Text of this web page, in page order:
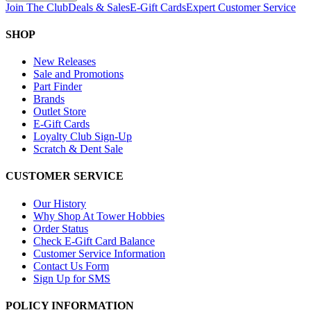
Join The ClubDeals & SalesE-Gift CardsExpert Customer Service
SHOP
New Releases
Sale and Promotions
Part Finder
Brands
Outlet Store
E-Gift Cards
Loyalty Club Sign-Up
Scratch & Dent Sale
CUSTOMER SERVICE
Our History
Why Shop At Tower Hobbies
Order Status
Check E-Gift Card Balance
Customer Service Information
Contact Us Form
Sign Up for SMS
POLICY INFORMATION